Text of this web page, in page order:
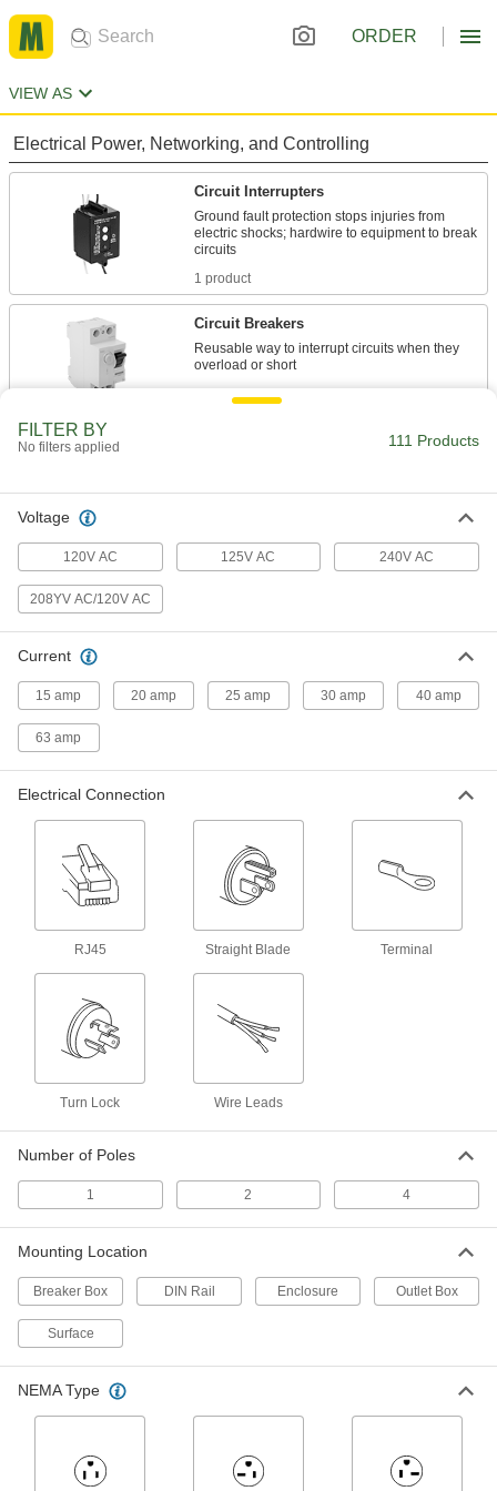
ORDER
VIEW AS
Electrical Power, Networking, and Controlling
Circuit Interrupters
Ground fault protection stops injuries from
electric shocks; hardwire to equipment to break
1 product
Circuit Breakers
Reusable way to interrupt circuits when they
13 products
Extension Cord Circuit Interrupter
Extension Cords
Connect equipment and devices to a power
7 products
Power Connectors
Plugs, sockets, receptacles, and other
21 products
Outlet Strips
Plug in multiple devices to power them from a
6 products
Monitoring Relays
Trip circuits or sound an alarm when voltage,
10 products
Temporary Power Distribution Boxes
Send power to equipment from generators or
Measuring and Inspecting
FILTER BY
No filters applied 111 Products
Voltage
120V AC 125V AC 240V AC
208YV AC/120V AC
Current
15 amp 20 amp 25 amp 30 amp 40 amp
63 amp
Electrical Connection
RJ45 Straight Blade Terminal
Turn Lock Wire Leads
Number of Poles
1 2 4
Mounting Location
Breaker Box DIN Rail Enclosure Outlet Box
Surface
NEMA Type